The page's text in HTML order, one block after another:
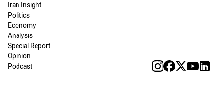
Iran Insight
Politics
Economy
Analysis
Special Report
Opinion
Podcast